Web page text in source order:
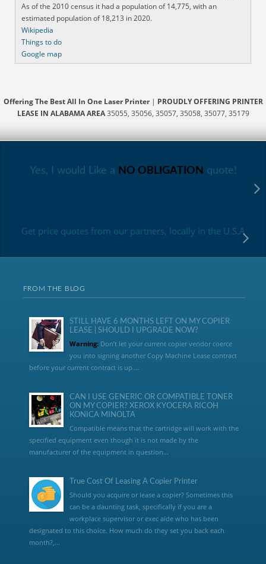
As of the 2010 census it had a population of 14,775, with an
estimated population of 18,213 in 2020.
Wikipedia
Things to do
Google map
Offering The Best All In One Laser Printer| PROUDLY OFFERING PRINTER
LEASE IN ALABAMA AREA35055, 35056, 35057, 35058, 35077, 35179
Yes, I would Like a NO OBLIGATION quote!
Get price quotes from our partners, locally in the U.S.A
FROM THE BLOG
STILL HAVE 6 MONTHS LEFT ON MY COPIER
LEASE | SHOULD I UPGRADE NOW?
Warning:Don’t let your current copier vendor coerce
you into signing another Copy Machine Lease contract
before your current contract is up....
CAN I USE GENERIC OR COMPATIBLE TONER
ON MY COPIER? XEROX KYOCERA RICOH
KONICA MINOLTA
Compatible means that the cartridge will work with the
specified equipment even though it is not made by the
manufacturer of the equipment in question...
True Cost Of Leasing A Copier Printer
Should you acquire or lease a copier? Sometimes this
can be a daunting task, specifically if you are a
workplace supervisor or exec aide who has been
designated to this choice. How much do they set you back each
month?,...